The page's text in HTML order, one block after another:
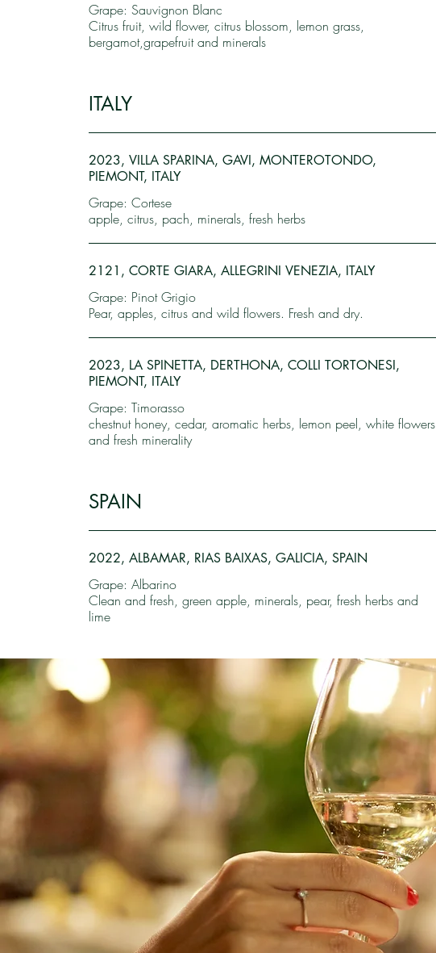
Grape: Sauvignon Blanc
Citrus fruit, wild flower, citrus blossom, lemon grass,
bergamot,grapefruit and minerals
ITALY
2023, VILLA SPARINA, GAVI, MONTEROTONDO,
PIEMONT, ITALY
Grape: Cortese
apple, citrus, pach, minerals, fresh herbs
2121, CORTE GIARA, ALLEGRINI VENEZIA, ITALY
Grape: Pinot Grigio
Pear, apples, citrus and wild flowers. Fresh and dry.
2023, LA SPINETTA, DERTHONA, COLLI TORTONESI,
PIEMONT, ITALY
Grape: Timorasso
chestnut honey, cedar, aromatic herbs, lemon peel, white flowers
and fresh minerality
SPAIN
2022, ALBAMAR, RIAS BAIXAS, GALICIA, SPAIN
Grape: Albarino
Clean and fresh, green apple, minerals, pear, fresh herbs and
lime